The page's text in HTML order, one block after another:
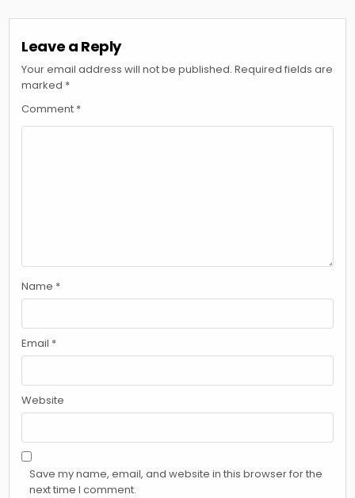
Leave a Reply
Your email address will not be published. Required fields are
marked *
Comment *
Name *
Email *
Website
Save my name, email, and website in this browser for the
next time I comment.